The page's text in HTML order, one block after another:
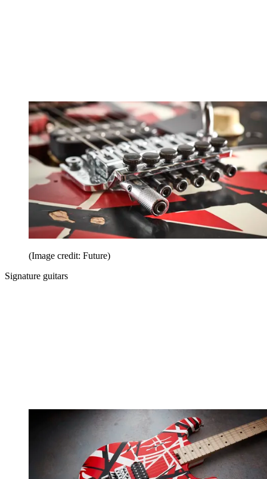
(Image credit: Future)
Signature guitars